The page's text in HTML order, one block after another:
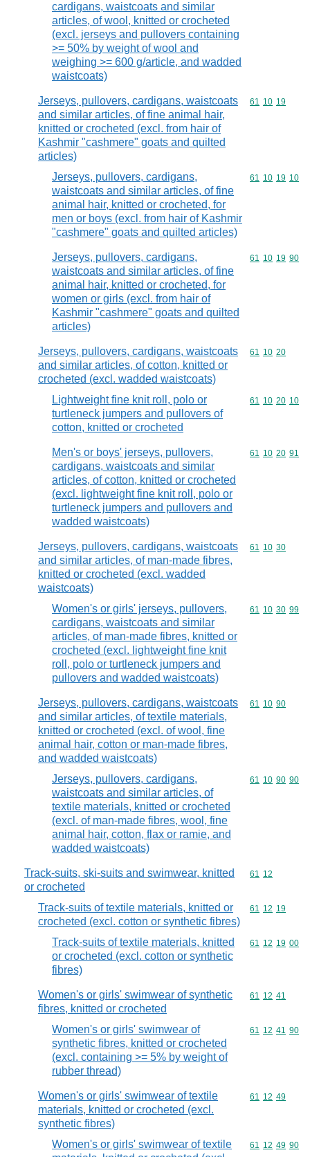
cardigans, waistcoats and similar
articles, of wool, knitted or crocheted
(excl. jerseys and pullovers containing
>= 50% by weight of wool and
weighing >= 600 g/article, and wadded
waistcoats)
Jerseys, pullovers, cardigans, waistcoats
and similar articles, of fine animal hair,
knitted or crocheted (excl. from hair of
Kashmir "cashmere" goats and quilted
articles)
Commodity
61 10 19
Jerseys, pullovers, cardigans,
waistcoats and similar articles, of fine
animal hair, knitted or crocheted, for
men or boys (excl. from hair of Kashmir
"cashmere" goats and quilted articles)
Commodity
61 10 19 10
Jerseys, pullovers, cardigans,
waistcoats and similar articles, of fine
animal hair, knitted or crocheted, for
women or girls (excl. from hair of
Kashmir "cashmere" goats and quilted
articles)
Commodity
61 10 19 90
Jerseys, pullovers, cardigans, waistcoats
and similar articles, of cotton, knitted or
crocheted (excl. wadded waistcoats)
Commodity
61 10 20
Lightweight fine knit roll, polo or
turtleneck jumpers and pullovers of
cotton, knitted or crocheted
Commodity
61 10 20 10
Men's or boys' jerseys, pullovers,
cardigans, waistcoats and similar
articles, of cotton, knitted or crocheted
(excl. lightweight fine knit roll, polo or
turtleneck jumpers and pullovers and
wadded waistcoats)
Commodity
61 10 20 91
Jerseys, pullovers, cardigans, waistcoats
and similar articles, of man-made fibres,
knitted or crocheted (excl. wadded
waistcoats)
Commodity
61 10 30
Women's or girls' jerseys, pullovers,
cardigans, waistcoats and similar
articles, of man-made fibres, knitted or
crocheted (excl. lightweight fine knit
roll, polo or turtleneck jumpers and
pullovers and wadded waistcoats)
Commodity
61 10 30 99
Jerseys, pullovers, cardigans, waistcoats
and similar articles, of textile materials,
knitted or crocheted (excl. of wool, fine
animal hair, cotton or man-made fibres,
and wadded waistcoats)
Commodity
61 10 90
Jerseys, pullovers, cardigans,
waistcoats and similar articles, of
textile materials, knitted or crocheted
(excl. of man-made fibres, wool, fine
animal hair, cotton, flax or ramie, and
wadded waistcoats)
Commodity
61 10 90 90
Track-suits, ski-suits and swimwear, knitted
or crocheted
Commodity
61 12
Track-suits of textile materials, knitted or
crocheted (excl. cotton or synthetic fibres)
Commodity
61 12 19
Track-suits of textile materials, knitted
or crocheted (excl. cotton or synthetic
fibres)
Commodity
61 12 19 00
Women's or girls' swimwear of synthetic
fibres, knitted or crocheted
Commodity
61 12 41
Women's or girls' swimwear of
synthetic fibres, knitted or crocheted
(excl. containing >= 5% by weight of
rubber thread)
Commodity
61 12 41 90
Women's or girls' swimwear of textile
materials, knitted or crocheted (excl.
synthetic fibres)
Commodity
61 12 49
Women's or girls' swimwear of textile
Commodity
61 12 49 90